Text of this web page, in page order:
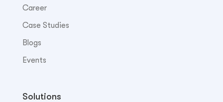
Career
Case Studies
Blogs
Events
Solutions